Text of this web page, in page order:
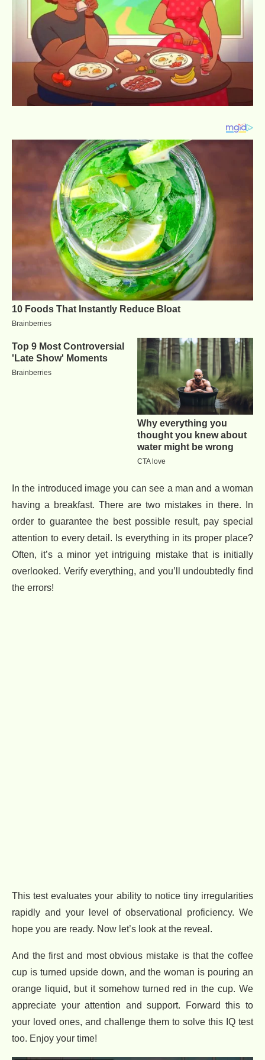
In the introduced image you can see a man and a woman
having a breakfast. There are two mistakes in there. In
order to guarantee the best possible result, pay special
attention to every detail. Is everything in its proper place?
Often, it’s a minor yet intriguing mistake that is initially
overlooked. Verify everything, and you’ll undoubtedly find
the errors!
This test evaluates your ability to notice tiny irregularities
rapidly and your level of observational proficiency. We
hope you are ready. Now let’s look at the reveal.
And the first and most obvious mistake is that the coffee
cup is turned upside down, and the woman is pouring an
orange liquid, but it somehow turned red in the cup. We
appreciate your attention and support. Forward this to
your loved ones, and challenge them to solve this IQ test
too. Enjoy your time!